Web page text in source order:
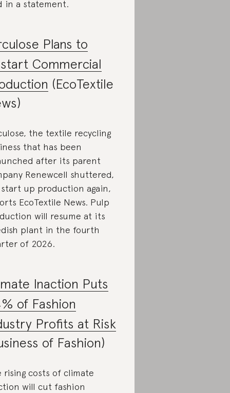
in a statement.
Plans to
Commercial
(EcoTextile
the textile recycling
that has been
after its parent
Renewcell shuttered,
up production again,
EcoTextile News. Pulp
will resume at its
plant in the fourth
of 2026.
Inaction Puts
of Fashion
Profits at Risk
of Fashion)
rising costs of climate
will cut fashion